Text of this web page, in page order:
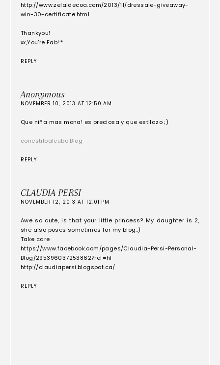
http://www.zelaldecoa.com/2013/11/dressale-giveaway-
win-30-certificate.html
Thankyou!
xx,You're Fab!:*
REPLY
Anonymous
NOVEMBER 10, 2013 AT 12:50 AM
Que niña mas mona! es preciosa y que estilazo ;)
conestiloalcubo Blog
REPLY
CLAUDIA PERSI
NOVEMBER 12, 2013 AT 12:01 PM
Awe so cute, is that your little princess? My daughter is 2,
she also poses sometimes for my blog.:)
Take care
https://www.facebook.com/pages/Claudia-Persi-Personal-
Blog/295396037253862?ref=hl
http://claudiapersi.blogspot.ca/
REPLY